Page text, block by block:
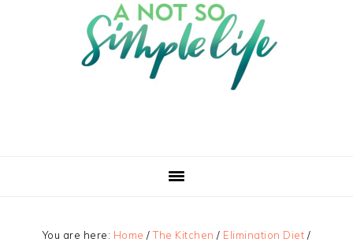
You are here: Home / The Kitchen / Elimination Diet /